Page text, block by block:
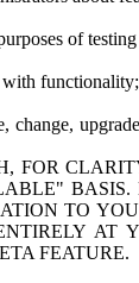
of
with
change,
TO
FEATURE.